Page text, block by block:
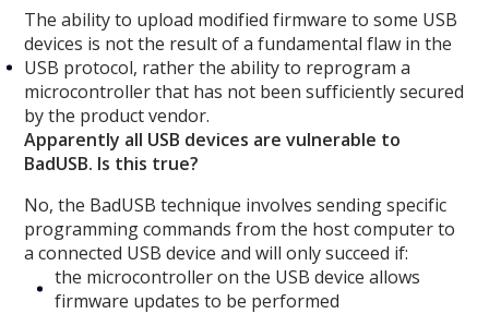
The ability to upload modified firmware to some USB
devices is not the result of a fundamental flaw in the
USB protocol, rather the ability to reprogram a
microcontroller that has not been sufficiently secured
by the product vendor.
Apparently all USB devices are vulnerable to
BadUSB. Is this true?
No, the BadUSB technique involves sending specific
programming commands from the host computer to
a connected USB device and will only succeed if:
the microcontroller on the USB device allows
firmware updates to be performed